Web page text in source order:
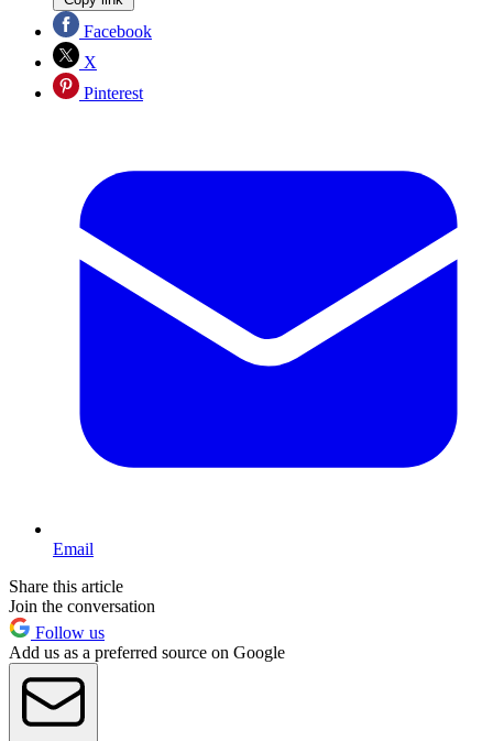
Facebook
X
Pinterest
Email
Share this article
Join the conversation
Follow us
Add us as a preferred source on Google